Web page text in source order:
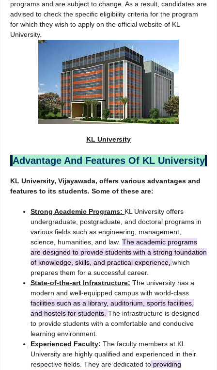
programs and are subject to change. As a result, candidates are
advised to check the specific eligibility criteria for the program
for which they wish to apply on the official website of KL
University.
KL University
Advantage And Features Of KL University
KL University, Vijayawada, offers various advantages and
features to its students. Some of these are:
Strong Academic Programs: KL University offers
undergraduate, postgraduate, and doctoral programs in
various fields such as engineering, management,
science, humanities, and law. The academic programs
are designed to provide students with a strong foundation
of knowledge, skills, and practical experience, which
prepares them for a successful career.
State-of-the-art Infrastructure: The university has a
modern and well-equipped campus with world-class
facilities such as a library, auditorium, sports facilities,
and hostels for students. The infrastructure is designed
to provide students with a comfortable and conducive
learning environment.
Experienced Faculty: The faculty members at KL
University are highly qualified and experienced in their
respective fields. They are dedicated to providing